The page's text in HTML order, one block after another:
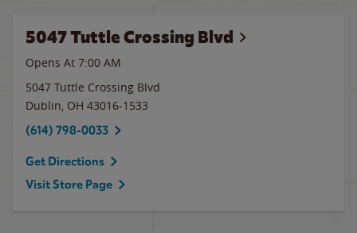
5047 Tuttle Crossing Blvd
Opens At 7:00 AM
5047 Tuttle Crossing Blvd
Dublin, OH 43016-1533
(614) 798-0033
Get Directions
Visit Store Page